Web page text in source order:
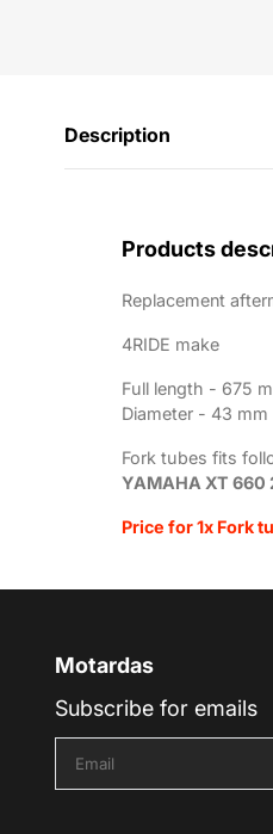
Description
Products
Replacement
4RIDE make
Full length - 675
Diameter - 43 mm
Fork tubes fits
YAMAHA XT 660
Price for 1x Fork
Motardas
Subscribe for emails
t